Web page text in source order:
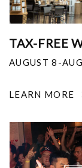
TAX-FREE
AUGUST 8-
LEARN MORE